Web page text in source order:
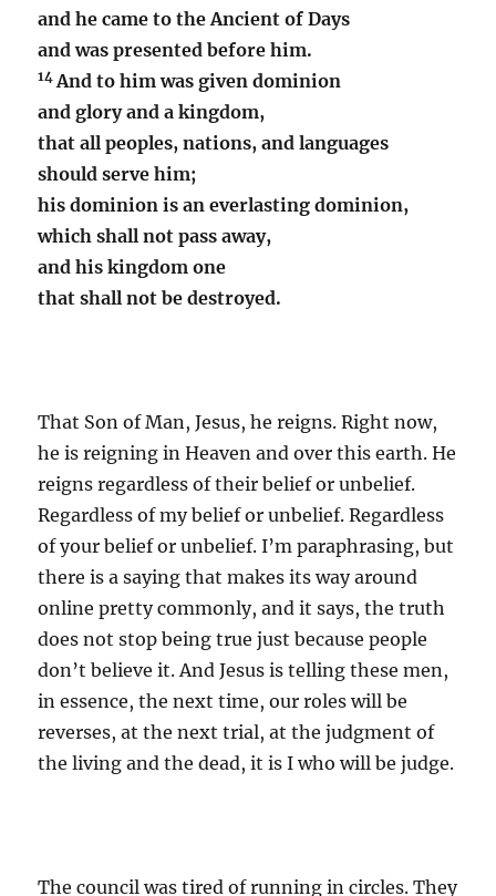
and he came to the Ancient of Days
and was presented before him.
14 And to him was given dominion
and glory and a kingdom,
that all peoples, nations, and languages
should serve him;
his dominion is an everlasting dominion,
which shall not pass away,
and his kingdom one
that shall not be destroyed.
That Son of Man, Jesus, he reigns. Right now,
he is reigning in Heaven and over this earth. He
reigns regardless of their belief or unbelief.
Regardless of my belief or unbelief. Regardless
of your belief or unbelief. I’m paraphrasing, but
there is a saying that makes its way around
online pretty commonly, and it says, the truth
does not stop being true just because people
don’t believe it. And Jesus is telling these men,
in essence, the next time, our roles will be
reverses, at the next trial, at the judgment of
the living and the dead, it is I who will be judge.
The council was tired of running in circles. They